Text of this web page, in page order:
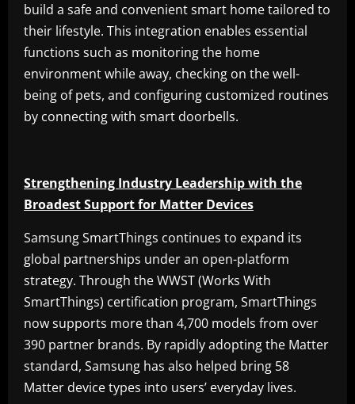
build a safe and convenient smart home tailored to
their lifestyle. This integration enables essential
functions such as monitoring the home
environment while away, checking on the well-
being of pets, and configuring customized routines
by connecting with smart doorbells.
Strengthening Industry Leadership with the
Broadest Support for Matter Devices
Samsung SmartThings continues to expand its
global partnerships under an open-platform
strategy. Through the WWST (Works With
SmartThings) certification program, SmartThings
now supports more than 4,700 models from over
390 partner brands. By rapidly adopting the Matter
standard, Samsung has also helped bring 58
Matter device types into users’ everyday lives.